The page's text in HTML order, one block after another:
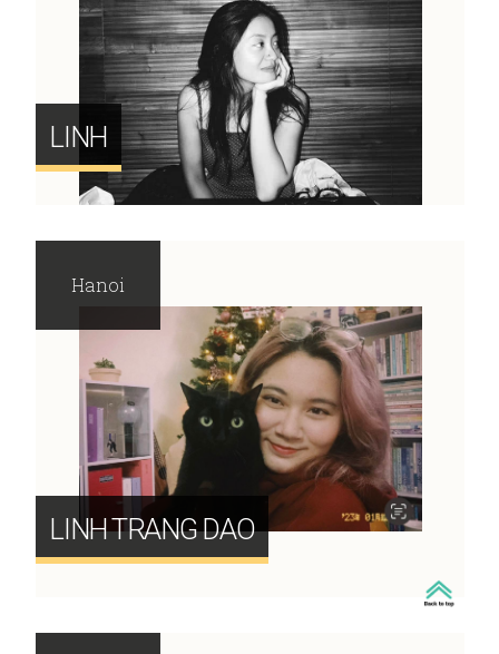
LINH
LINH TRANG DAO
Hanoi